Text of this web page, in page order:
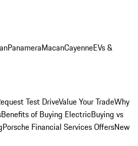
PanameraMacanCayenneEVs &
Test DriveValue Your TradeWhy
Benefits of Buying ElectricBuying vs
Porsche Financial Services OffersNew